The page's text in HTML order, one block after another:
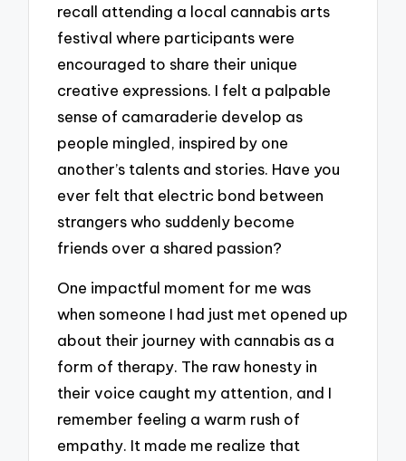
recall attending a local cannabis arts
festival where participants were
encouraged to share their unique
creative expressions. I felt a palpable
sense of camaraderie develop as
people mingled, inspired by one
another’s talents and stories. Have you
ever felt that electric bond between
strangers who suddenly become
friends over a shared passion?
One impactful moment for me was
when someone I had just met opened up
about their journey with cannabis as a
form of therapy. The raw honesty in
their voice caught my attention, and I
remember feeling a warm rush of
empathy. It made me realize that